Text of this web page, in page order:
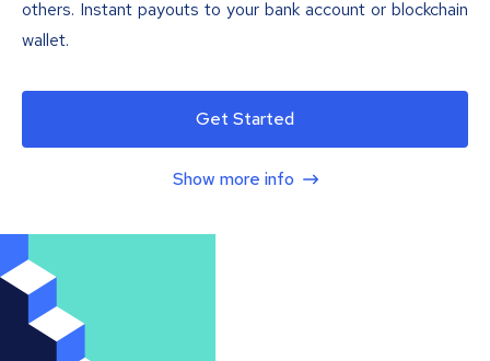
others. Instant payouts to your bank account or blockchain
wallet.
Get Started
Show more info